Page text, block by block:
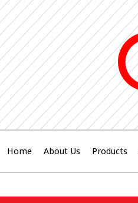
Home About Us Products